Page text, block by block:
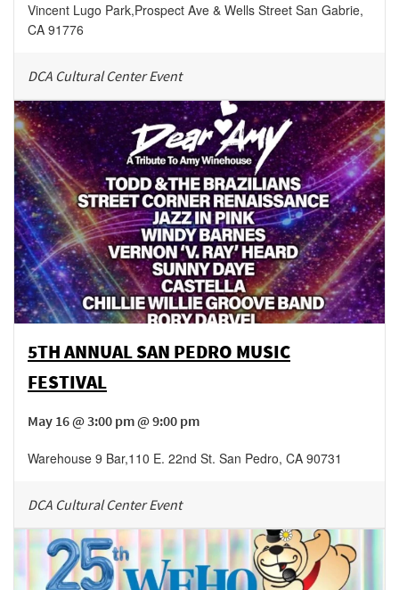
Vincent Lugo Park,Prospect Ave & Wells Street San Gabrie,
CA 91776
DCA Cultural Center Event
5TH ANNUAL SAN PEDRO MUSIC
FESTIVAL
May 16 @ 3:00 pm @ 9:00 pm
Warehouse 9 Bar,110 E. 22nd St. San Pedro, CA 90731
DCA Cultural Center Event